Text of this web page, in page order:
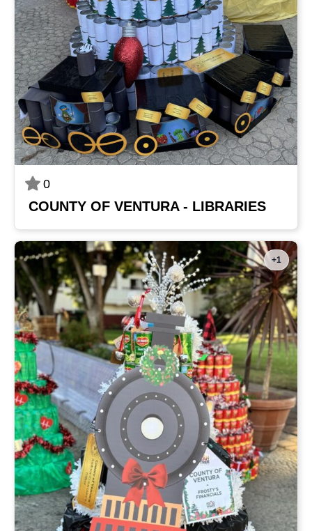
0
COUNTY OF VENTURA - LIBRARIES
+1